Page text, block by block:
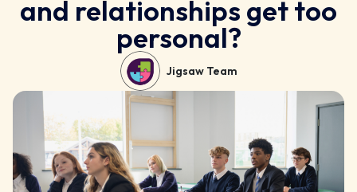
and relationships get too
personal?
Jigsaw Team